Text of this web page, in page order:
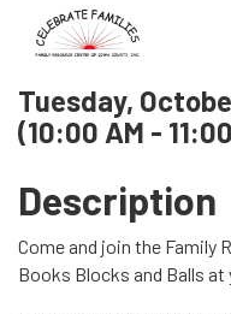
Tuesday,
(10:00 AM -
Description
Come and join the Family
Books Blocks and Balls at